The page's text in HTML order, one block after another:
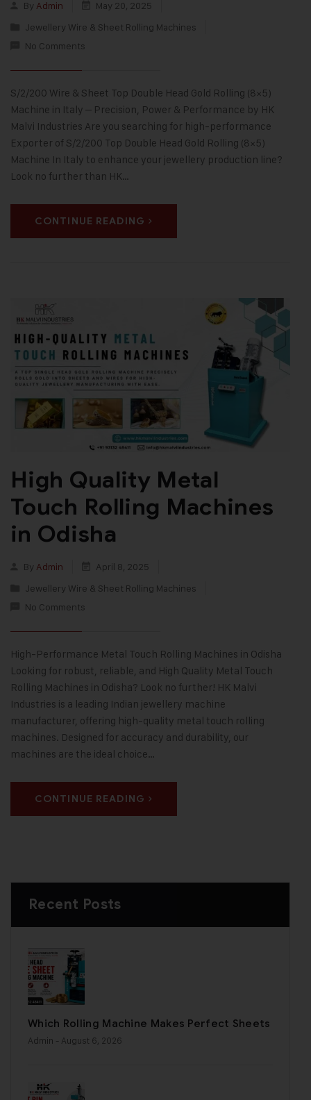
By Admin
May 20, 2025
Jewellery Wire & Sheet Rolling Machines
No Comments
S/2/200 Wire & Sheet Top Double Head Gold Rolling (8×5)
Machine in Italy – Precision, Power & Performance by HK
Malvi Industries Are you searching for high-performance
Exporter of S/2/200 Top Double Head Gold Rolling (8×5)
Machine In Italy to enhance your jewellery production line?
Look no further than HK…
CONTINUE READING
High Quality Metal
Touch Rolling Machines
in Odisha
By Admin
April 8, 2025
Jewellery Wire & Sheet Rolling Machines
No Comments
High-Performance Metal Touch Rolling Machines in Odisha
Looking for robust, reliable, and High Quality Metal Touch
Rolling Machines in Odisha? Look no further! HK Malvi
Industries is a leading Indian jewellery machine
manufacturer, offering high-quality metal touch rolling
machines. Designed for accuracy and durability, our
machines are the ideal choice…
CONTINUE READING
Recent Posts
Which Rolling Machine Makes Perfect Sheets
Admin - August 6, 2026